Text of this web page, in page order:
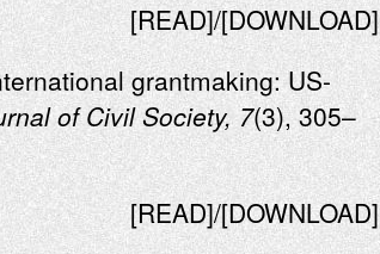
[READ]/[DOWNLOAD]
grantmaking: US-
of Civil Society, 7(3), 305–
[READ]/[DOWNLOAD]